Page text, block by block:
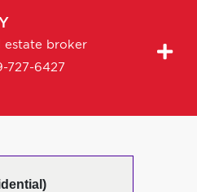
estate broker
727-6427